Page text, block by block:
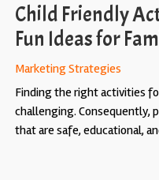
Child Friendly
Fun Ideas for
Marketing Strategies
Finding the right activities
challenging. Consequently,
that are safe, educational,